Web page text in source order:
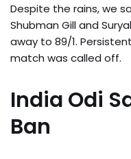
Despite the rains, we
Shubman Gill and
away to 89/1.
match was called off.
India Odi
Ban